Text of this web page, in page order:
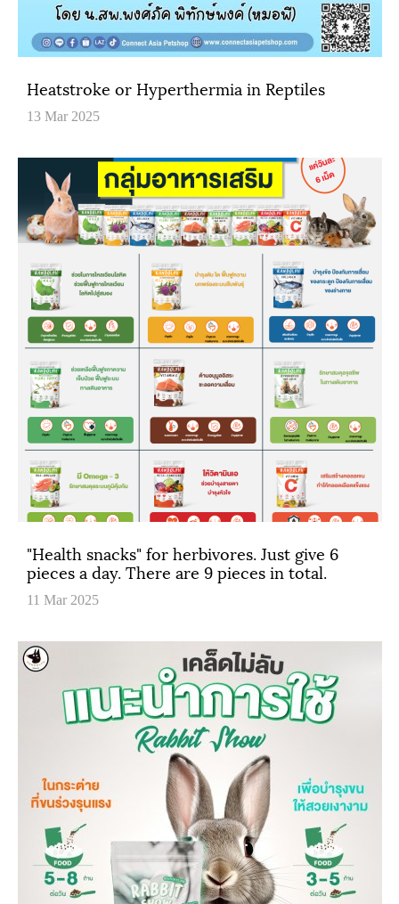
Heatstroke or Hyperthermia in Reptiles
13 Mar 2025
"Health snacks" for herbivores. Just give 6
pieces a day. There are 9 pieces in total.
11 Mar 2025